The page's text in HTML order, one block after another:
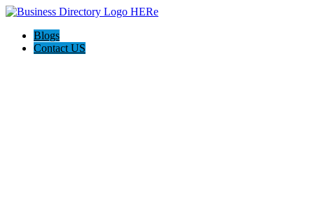
Blogs
Contact US